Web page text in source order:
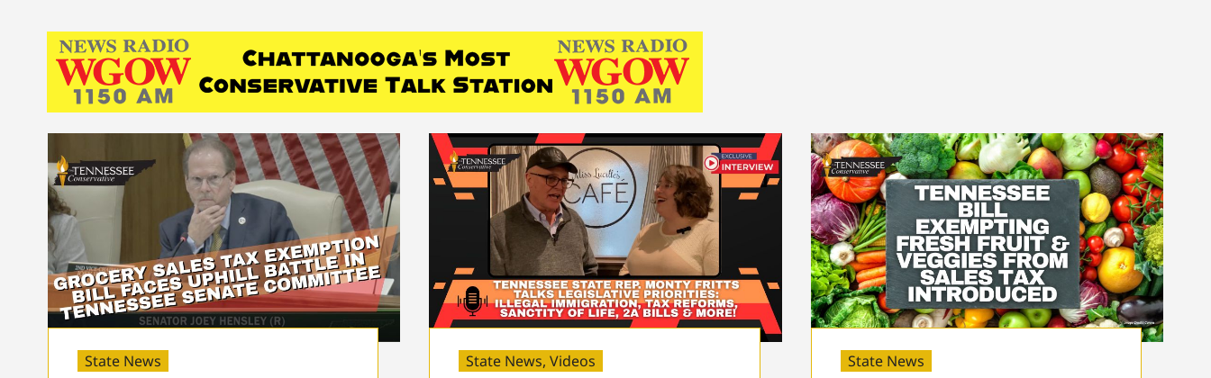
State News State News,Videos State News